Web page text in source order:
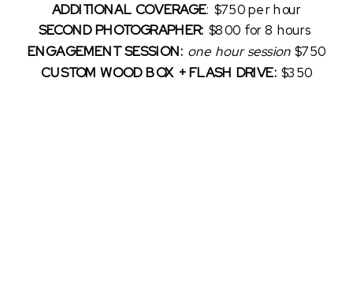
ADDITIONAL COVERAGE: $750 per hour
SECOND PHOTOGRAPHER: $800 for 8 hours
ENGAGEMENT SESSION: one hour session $750
CUSTOM WOOD BOX + FLASH DRIVE: $350